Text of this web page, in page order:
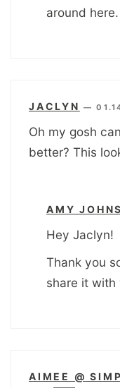
around here.
JACLYN —
Oh my gosh
better? This
AMY
Hey Jaclyn!
Thank you
share it with
AIMEE @